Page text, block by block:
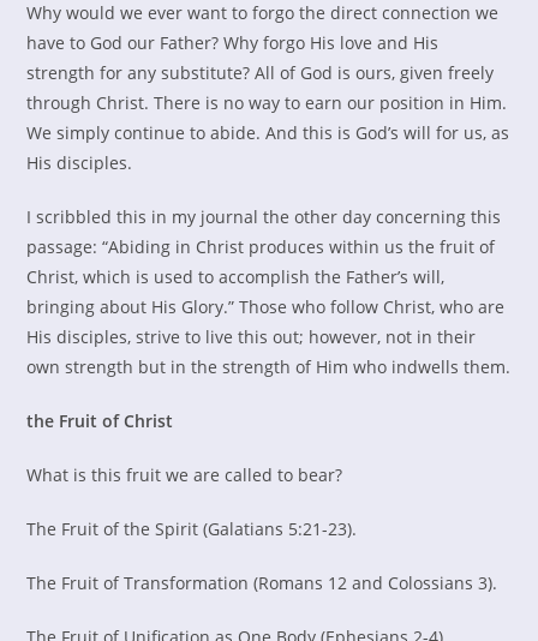
Why would we ever want to forgo the direct connection we
have to God our Father? Why forgo His love and His
strength for any substitute? All of God is ours, given freely
through Christ. There is no way to earn our position in Him.
We simply continue to abide. And this is God’s will for us, as
His disciples.
I scribbled this in my journal the other day concerning this
passage: “Abiding in Christ produces within us the fruit of
Christ, which is used to accomplish the Father’s will,
bringing about His Glory.” Those who follow Christ, who are
His disciples, strive to live this out; however, not in their
own strength but in the strength of Him who indwells them.
the Fruit of Christ
What is this fruit we are called to bear?
The Fruit of the Spirit (Galatians 5:21-23).
The Fruit of Transformation (Romans 12 and Colossians 3).